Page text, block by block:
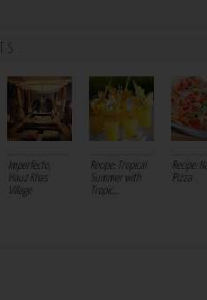
Imperfecto,
Hauz Khas
Village
Recipe: Tropical
Summer with
Tropic...
Recipe:
Pizza